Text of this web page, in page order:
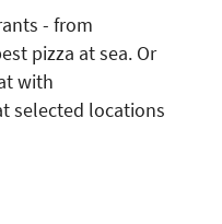
- from
pizza at sea. Or
with
selected locations